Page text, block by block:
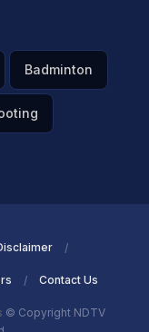
Badminton
Contact Us
© Copyright NDTV